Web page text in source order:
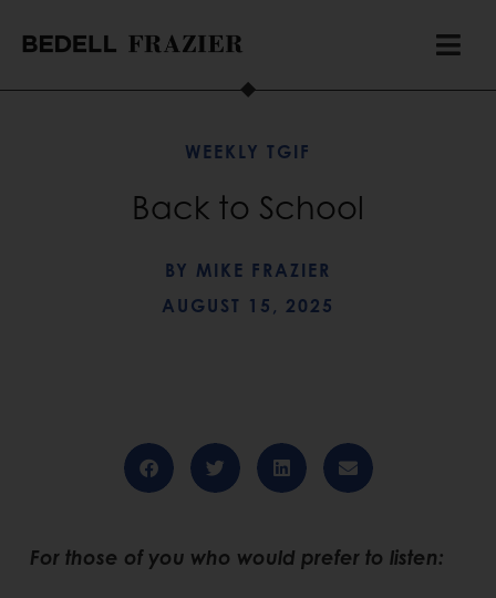
WEEKLY TGIF
Back to School
BY MIKE FRAZIER
AUGUST 15, 2025
For those of you who would prefer to listen: